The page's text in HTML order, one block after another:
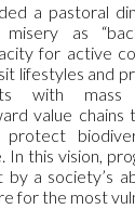
a pastoral
as
for active
lifestyles and
with mass
value chains
protect
In this vision,
by a society’s
for the most